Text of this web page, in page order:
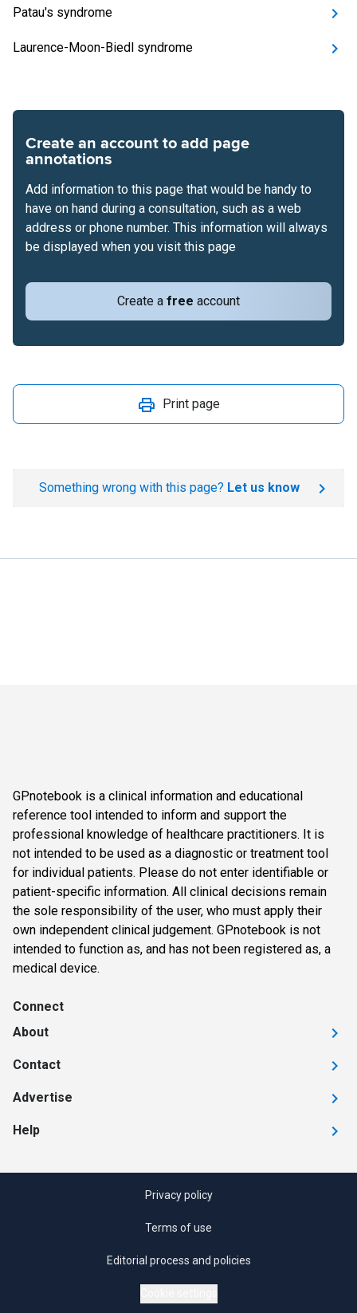
Patau's syndrome
Laurence-Moon-Biedl syndrome
Create an account to add page
annotations
Create a free account
Add information to this page that would be handy to
have on hand during a consultation, such as a web
address or phone number. This information will always
be displayed when you visit this page
Print page
Something wrong with this page? Let us know
GPnotebook is a clinical information and educational
reference tool intended to inform and support the
professional knowledge of healthcare practitioners. It is
not intended to be used as a diagnostic or treatment tool
for individual patients. Please do not enter identifiable or
patient-specific information. All clinical decisions remain
the sole responsibility of the user, who must apply their
own independent clinical judgement. GPnotebook is not
intended to function as, and has not been registered as, a
medical device.
Connect
About
Contact
Advertise
Help
Privacy policy
Terms of use
Editorial process and policies